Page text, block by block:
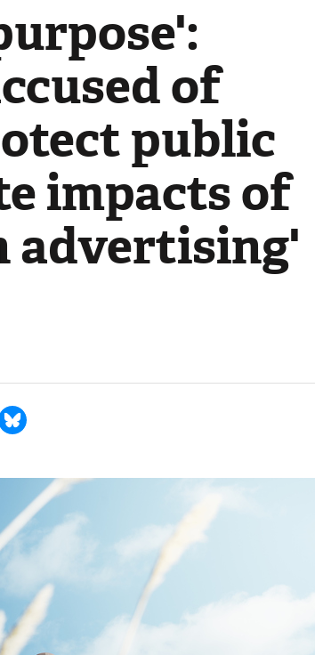
of
public
impacts of
advertising'